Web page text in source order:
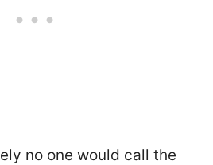
no one would call the